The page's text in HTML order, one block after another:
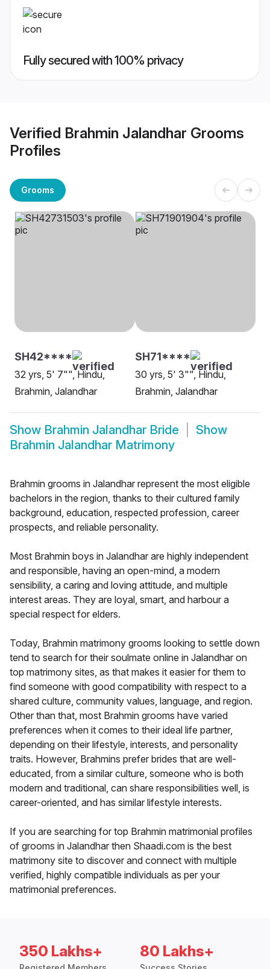
Fully secured with 100% privacy
Verified Brahmin Jalandhar Grooms
Profiles
Grooms
SH42****
32 yrs, 5' 7"", Hindu,
Brahmin, Jalandhar
SH71****
30 yrs, 5' 3"", Hindu,
Brahmin, Jalandhar
Show Brahmin Jalandhar Bride
Show
Brahmin Jalandhar Matrimony
Brahmin grooms in Jalandhar represent the most eligible
bachelors in the region, thanks to their cultured family
background, education, respected profession, career
prospects, and reliable personality.
Most Brahmin boys in Jalandhar are highly independent
and responsible, having an open-mind, a modern
sensibility, a caring and loving attitude, and multiple
interest areas. They are loyal, smart, and harbour a
special respect for elders.
Today, Brahmin matrimony grooms looking to settle down
tend to search for their soulmate online in Jalandhar on
top matrimony sites, as that makes it easier for them to
find someone with good compatibility with respect to a
shared culture, community values, language, and region.
Other than that, most Brahmin grooms have varied
preferences when it comes to their ideal life partner,
depending on their lifestyle, interests, and personality
traits. However, Brahmins prefer brides that are well-
educated, from a similar culture, someone who is both
modern and traditional, can share responsibilities well, is
career-oriented, and has similar lifestyle interests.
If you are searching for top Brahmin matrimonial profiles
of grooms in Jalandhar then Shaadi.com is the best
matrimony site to discover and connect with multiple
verified, highly compatible individuals as per your
matrimonial preferences.
350 Lakhs+ 80 Lakhs+